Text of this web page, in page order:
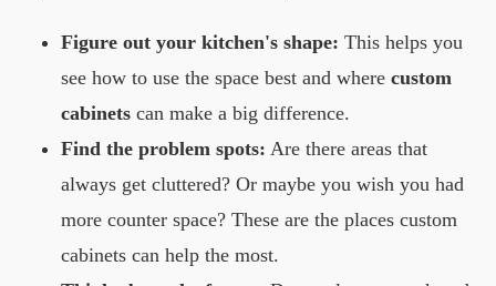
Figure out your kitchen's shape: This helps you
see how to use the space best and where custom
cabinets can make a big difference.
Find the problem spots: Are there areas that
always get cluttered? Or maybe you wish you had
more counter space? These are the places custom
cabinets can help the most.